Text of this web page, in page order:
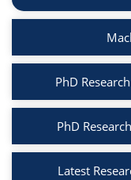
PhD
PhD
Latest